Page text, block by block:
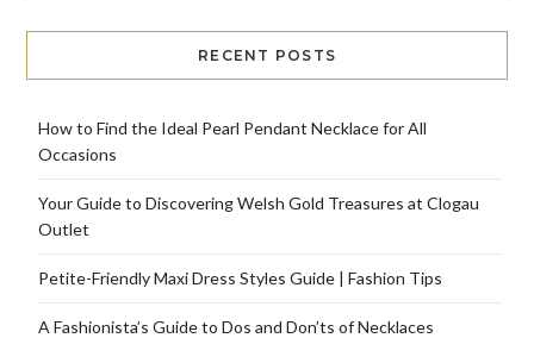
RECENT POSTS
How to Find the Ideal Pearl Pendant Necklace for All
Occasions
Your Guide to Discovering Welsh Gold Treasures at Clogau
Outlet
Petite-Friendly Maxi Dress Styles Guide | Fashion Tips
A Fashionista’s Guide to Dos and Don’ts of Necklaces